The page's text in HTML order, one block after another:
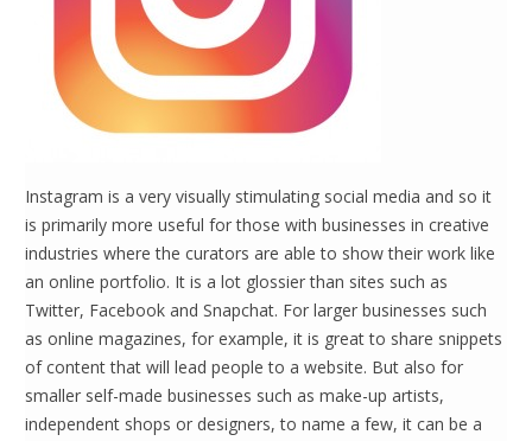
Instagram is a very visually stimulating social media and so it
is primarily more useful for those with businesses in creative
industries where the curators are able to show their work like
an online portfolio. It is a lot glossier than sites such as
Twitter, Facebook and Snapchat. For larger businesses such
as online magazines, for example, it is great to share snippets
of content that will lead people to a website. But also for
smaller self-made businesses such as make-up artists,
independent shops or designers, to name a few, it can be a